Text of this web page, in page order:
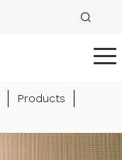
Products